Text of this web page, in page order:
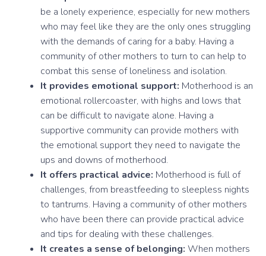
be a lonely experience, especially for new mothers
who may feel like they are the only ones struggling
with the demands of caring for a baby. Having a
community of other mothers to turn to can help to
combat this sense of loneliness and isolation.
It provides emotional support: Motherhood is an
emotional rollercoaster, with highs and lows that
can be difficult to navigate alone. Having a
supportive community can provide mothers with
the emotional support they need to navigate the
ups and downs of motherhood.
It offers practical advice: Motherhood is full of
challenges, from breastfeeding to sleepless nights
to tantrums. Having a community of other mothers
who have been there can provide practical advice
and tips for dealing with these challenges.
It creates a sense of belonging: When mothers